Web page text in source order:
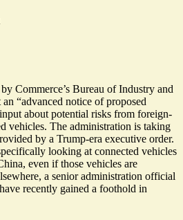
Commerce’s Bureau of Industry and
“advanced notice of proposed
about potential risks from foreign-
vehicles. The administration is taking
by a Trump-era executive order.
looking at connected vehicles
even if those vehicles are
a senior administration official
recently gained a foothold in